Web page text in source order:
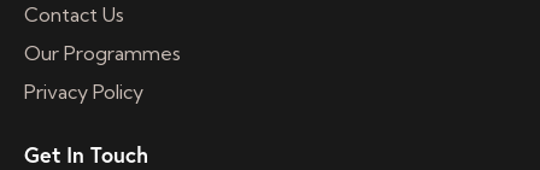
Contact Us
Our Programmes
Privacy Policy
Get In Touch